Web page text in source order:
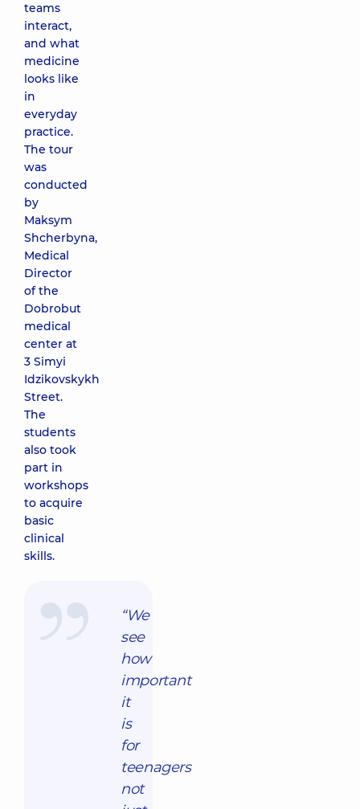
teams
interact,
and what
medicine
looks like
in
everyday
practice.
The tour
was
conducted
by
Maksym
Shcherbyna,
Medical
Director
of the
Dobrobut
medical
center at
3 Simyi
Idzikovskykh
Street.
The
students
also took
part in
workshops
to acquire
basic
clinical
skills.
“We
see
how
important
it
is
for
teenagers
not